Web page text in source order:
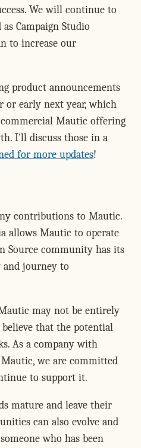
We will continue to
Campaign Studio
to increase our
product announcements
or early next year, which
Mautic offering
I'll discuss those in a
for more updates!
contributions to Mautic.
allows Mautic to operate
Source community has its
journey to
may not be entirely
that the potential
As a company with
we are committed
to support it.
mature and leave their
can also evolve and
who has been